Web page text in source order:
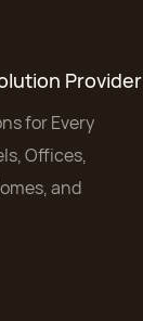
Provider
for Every
Offices,
and